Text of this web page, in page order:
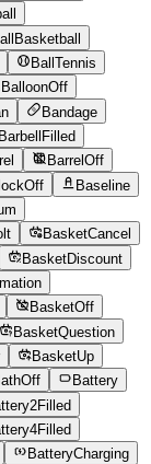
BallTennis
BalloonOff
Bandage
BarbellFilled
BarrelOff
Baseline
BasketCancel
BasketDiscount
BasketOff
BasketQuestion
BasketUp
Battery
BatteryCharging